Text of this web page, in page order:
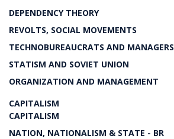
DEPENDENCY THEORY
REVOLTS, SOCIAL MOVEMENTS
TECHNOBUREAUCRATS AND MANAGERS
STATISM AND SOVIET UNION
ORGANIZATION AND MANAGEMENT
CAPITALISM
CAPITALISM
NATION, NATIONALISM & STATE - BR